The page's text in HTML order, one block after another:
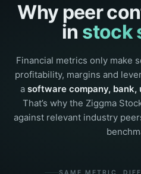
Why peer
in stock
Financial metrics only make
profitability, margins and
a software company,
That’s why the Ziggma
against relevant industry
SAME METRIC,